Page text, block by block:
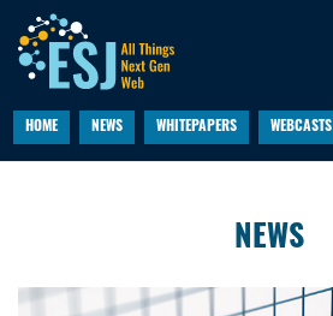
HOME NEWS WHITEPAPERS WEBCASTS
NEWS